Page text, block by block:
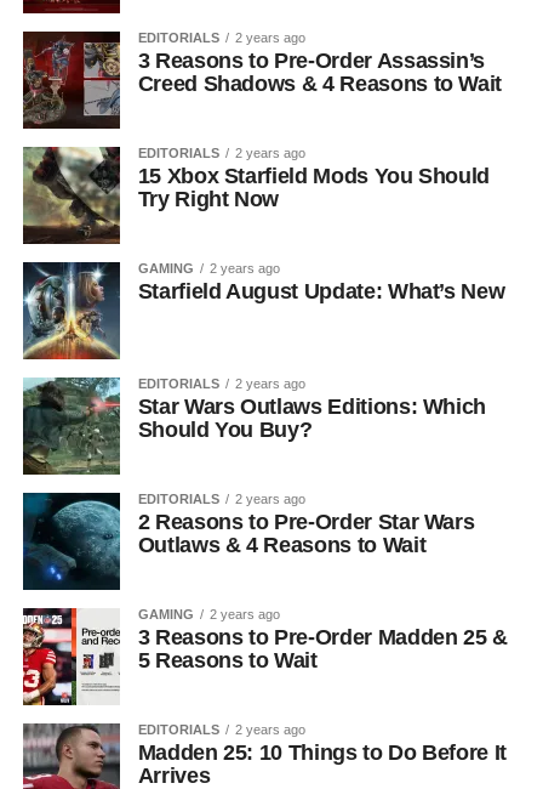
EDITORIALS 2 years ago
3 Reasons to Pre-Order Assassin’s
Creed Shadows & 4 Reasons to Wait
EDITORIALS 2 years ago
15 Xbox Starfield Mods You Should
Try Right Now
GAMING 2 years ago
Starfield August Update: What’s New
EDITORIALS 2 years ago
Star Wars Outlaws Editions: Which
Should You Buy?
EDITORIALS 2 years ago
2 Reasons to Pre-Order Star Wars
Outlaws & 4 Reasons to Wait
GAMING 2 years ago
3 Reasons to Pre-Order Madden 25 &
5 Reasons to Wait
EDITORIALS 2 years ago
Madden 25: 10 Things to Do Before It
Arrives